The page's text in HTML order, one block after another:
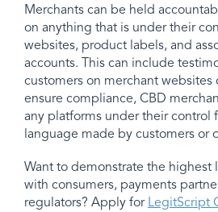
Merchants can be held
on anything that is under their
websites, product labels, and
accounts. This can include
customers on merchant websites
ensure compliance, CBD
any platforms under their control
language made by customers or
Want to demonstrate the
with consumers, payments
regulators? Apply for LegitScript